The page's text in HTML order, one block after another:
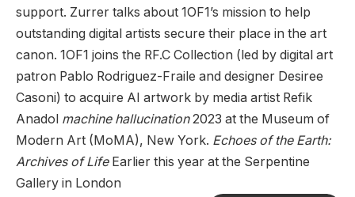
support. Zurrer talks about 1OF1’s mission to help
outstanding digital artists secure their place in the art
canon. 1OF1 joins the RF.C Collection (led by digital art
patron Pablo Rodriguez-Fraile and designer Desiree
Casoni) to acquire AI artwork by media artist Refik
Anadol machine hallucination2023 at the Museum of
Modern Art (MoMA), New York. Echoes of the Earth:
Archives of LifeEarlier this year at the Serpentine
Gallery in London